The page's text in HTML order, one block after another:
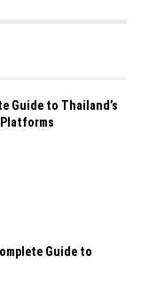
Guide to Thailand’s
Guide to